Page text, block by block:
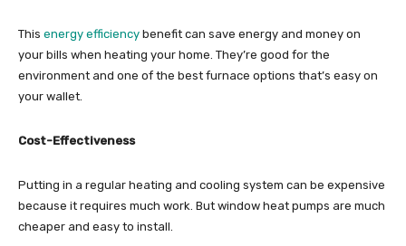
This energy efficiency benefit can save energy and money on
your bills when heating your home. They’re good for the
environment and one of the best furnace options that’s easy on
your wallet.
Cost-Effectiveness
Putting in a regular heating and cooling system can be expensive
because it requires much work. But window heat pumps are much
cheaper and easy to install.